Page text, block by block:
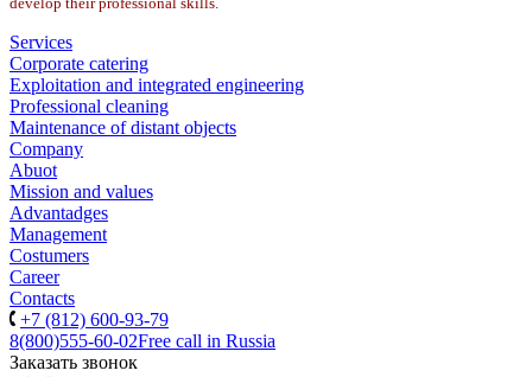
Services
Corporate catering
Exploitation and integrated engineering
Professional cleaning
Maintenance of distant objects
Company
Abuot
Mission and values
Advantadges
Management
Costumers
Career
Contacts
+7 (812) 600-93-79
8(800)555-60-02Free call in Russia
Заказать звонок